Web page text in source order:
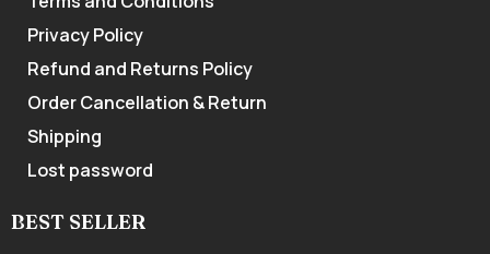
Privacy Policy
Refund and Returns Policy
Order Cancellation & Return
Shipping
Lost password
BEST SELLER